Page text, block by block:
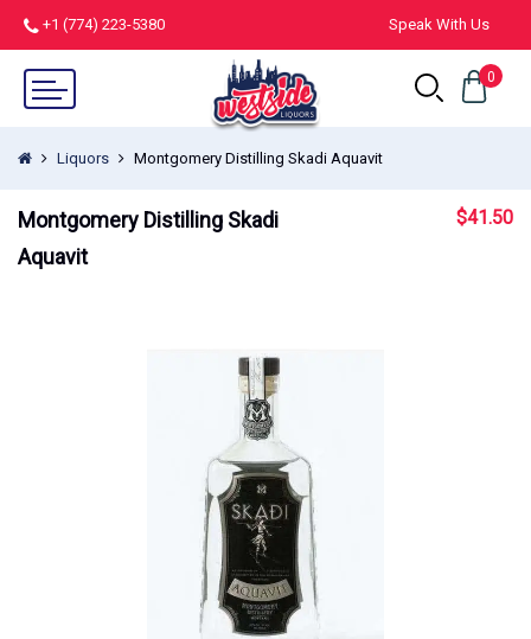
+1 (774) 223-5380 Speak With Us
0
Liquors Montgomery Distilling Skadi Aquavit
Montgomery Distilling Skadi
Aquavit
$41.50